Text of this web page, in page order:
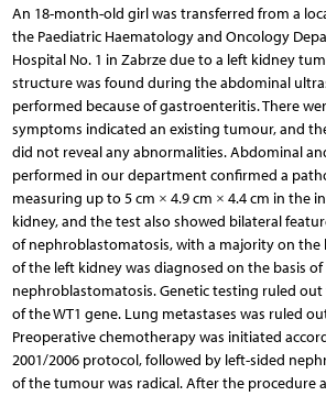
An 18-month-old girl was transferred from a
the Paediatric Haematology and Oncology
Hospital No. 1 in Zabrze due to a left kidney
structure was found during the abdominal
performed because of gastroenteritis. There
symptoms indicated an existing tumour, and
did not reveal any abnormalities. Abdominal
performed in our department confirmed a
measuring up to 5 cm × 4.9 cm × 4.4 cm in the
kidney, and the test also showed bilateral
of nephroblastomatosis, with a majority on the
of the left kidney was diagnosed on the basis
nephroblastomatosis. Genetic testing ruled
of the WT1 gene. Lung metastases was ruled
Preoperative chemotherapy was initiated
2001/2006 protocol, followed by left-sided
of the tumour was radical. After the procedure